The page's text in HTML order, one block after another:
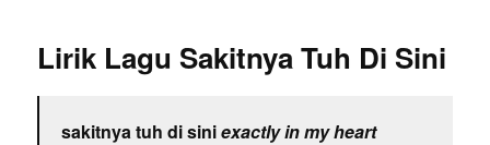
Lirik Lagu Sakitnya Tuh Di Sini
sakitnya tuh di siniexactly in my heart